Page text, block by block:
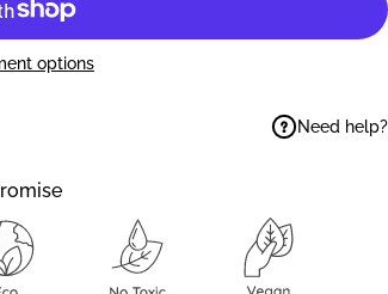
options
Need help?